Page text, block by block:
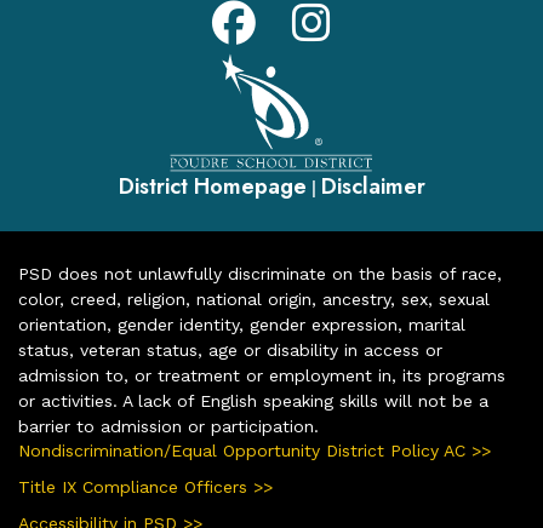
District Homepage | Disclaimer
PSD does not unlawfully discriminate on the basis of race,
color, creed, religion, national origin, ancestry, sex, sexual
orientation, gender identity, gender expression, marital
status, veteran status, age or disability in access or
admission to, or treatment or employment in, its programs
or activities. A lack of English speaking skills will not be a
barrier to admission or participation.
Nondiscrimination/Equal Opportunity District Policy AC >>
Title IX Compliance Officers >>
Accessibility in PSD >>